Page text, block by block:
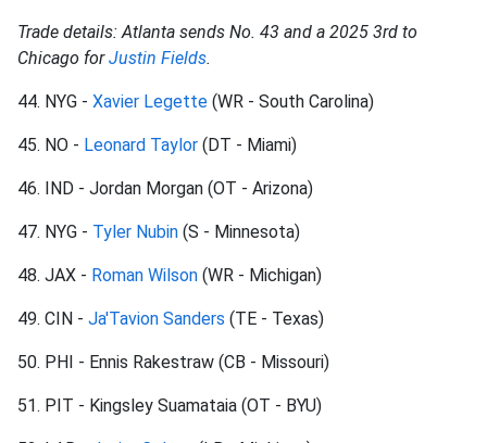
Trade details: Atlanta sends No. 43 and a 2025 3rd to
Chicago forJustin Fields.
44. NYG - Xavier Legette (WR - South Carolina)
45. NO - Leonard Taylor (DT - Miami)
46. IND - Jordan Morgan (OT - Arizona)
47. NYG - Tyler Nubin (S - Minnesota)
48. JAX - Roman Wilson (WR - Michigan)
49. CIN - Ja'Tavion Sanders (TE - Texas)
50. PHI - Ennis Rakestraw (CB - Missouri)
51. PIT - Kingsley Suamataia (OT - BYU)